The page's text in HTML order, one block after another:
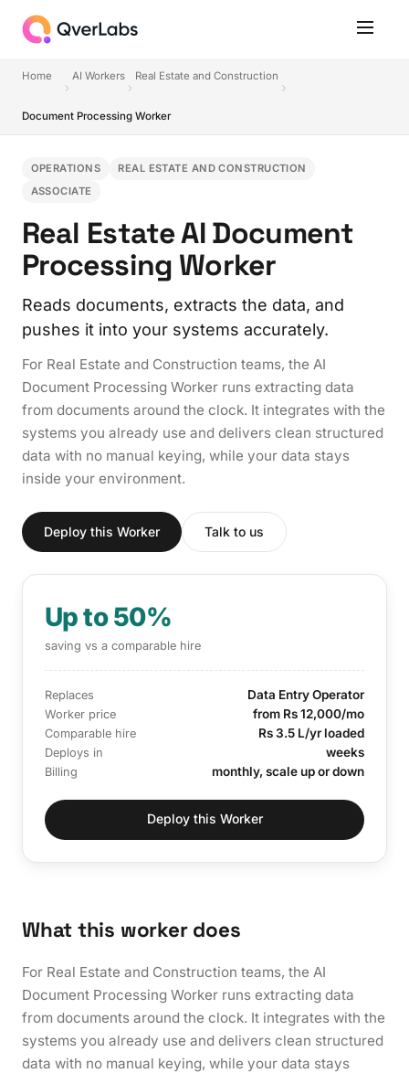
Home AI Workers Real Estate and Construction
Document Processing Worker
OPERATIONS
REAL ESTATE AND CONSTRUCTION
ASSOCIATE
Real Estate AI Document
Processing Worker
Reads documents, extracts the data, and
pushes it into your systems accurately.
For Real Estate and Construction teams, the AI
Document Processing Worker runs extracting data
from documents around the clock. It integrates with the
systems you already use and delivers clean structured
data with no manual keying, while your data stays
inside your environment.
Deploy this Worker Talk to us
Up to 50%
saving vs a comparable hire
Replaces Data Entry Operator
Worker price from Rs 12,000/mo
Comparable hire Rs 3.5 L/yr loaded
Deploys in weeks
Billing monthly, scale up or down
Deploy this Worker
What this worker does
For Real Estate and Construction teams, the AI
Document Processing Worker runs extracting data
from documents around the clock. It integrates with the
systems you already use and delivers clean structured
data with no manual keying, while your data stays